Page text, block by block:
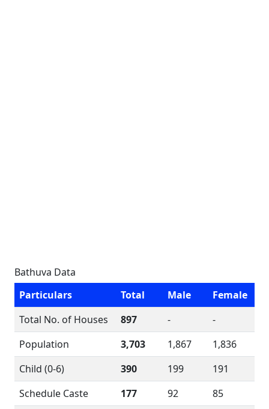
Bathuva Data
Particulars
Total Male
Female
Total No. of Houses
897 -
-
Population
3,703 1,867
1,836
Child (0-6)
390 199
191
Schedule Caste
177 92
85